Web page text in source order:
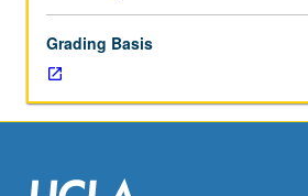
greater
depth
through
supplemental
papers,
Grading Basis